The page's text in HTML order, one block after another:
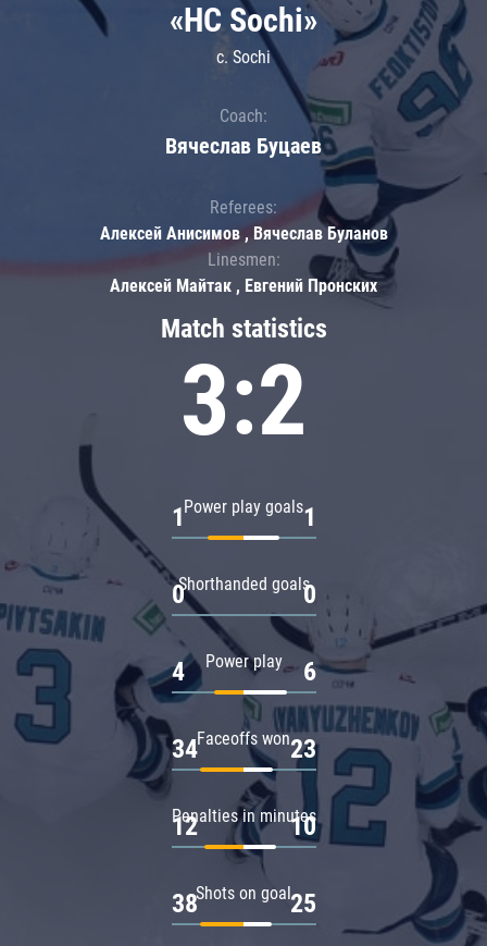
Match statistics
3:2
Power play goals
1 1
Shorthanded goals
0 0
Power play
4 6
Faceoffs won
34 23
Penalties in minutes
12 10
Shots on goal
38 25
«HC Sochi»
c. Sochi
Coach:
Вячеслав Буцаев
Referees:
Алексей Анисимов , Вячеслав Буланов
Linesmen:
Алексей Майтак , Евгений Пронских